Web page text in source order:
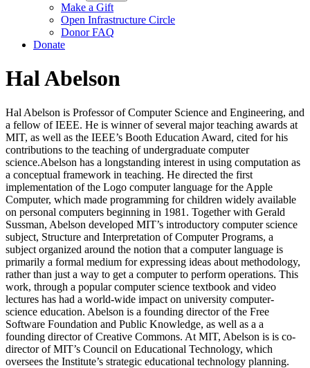
Make a Gift
Open Infrastructure Circle
Donor FAQ
Donate
Hal Abelson
Hal Abelson is Professor of Computer Science and Engineering, and
a fellow of IEEE. He is winner of several major teaching awards at
MIT, as well as the IEEE’s Booth Education Award, cited for his
contributions to the teaching of undergraduate computer
science.Abelson has a longstanding interest in using computation as
a conceptual framework in teaching. He directed the first
implementation of the Logo computer language for the Apple
Computer, which made programming for children widely available
on personal computers beginning in 1981. Together with Gerald
Sussman, Abelson developed MIT’s introductory computer science
subject, Structure and Interpretation of Computer Programs, a
subject organized around the notion that a computer language is
primarily a formal medium for expressing ideas about methodology,
rather than just a way to get a computer to perform operations. This
work, through a popular computer science textbook and video
lectures has had a world-wide impact on university computer-
science education. Abelson is a founding director of the Free
Software Foundation and Public Knowledge, as well as a a
founding director of Creative Commons. At MIT, Abelson is is co-
director of MIT’s Council on Educational Technology, which
oversees the Institute’s strategic educational technology planning.